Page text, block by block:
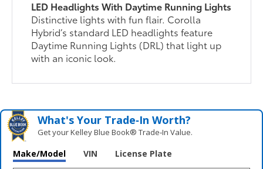
LED Headlights With Daytime Running Lights
Distinctive lights with fun flair. Corolla
Hybrid’s standard LED headlights feature
Daytime Running Lights (DRL) that light up
with an iconic look.
What's Your Trade‑In Worth?
Get your Kelley Blue Book® Trade‑In Value.
Make/Model VIN License Plate